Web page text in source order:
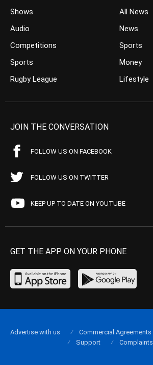
Shows
Audio
Competitions
Sports
Rugby League
All News
News
Sports
Money
Lifestyle
JOIN THE CONVERSATION
FOLLOW US ON FACEBOOK
FOLLOW US ON TWITTER
KEEP UP TO DATE ON YOUTUBE
GET THE APP ON YOUR PHONE
Advertise with us Commercial Agreements
Support
Complaints